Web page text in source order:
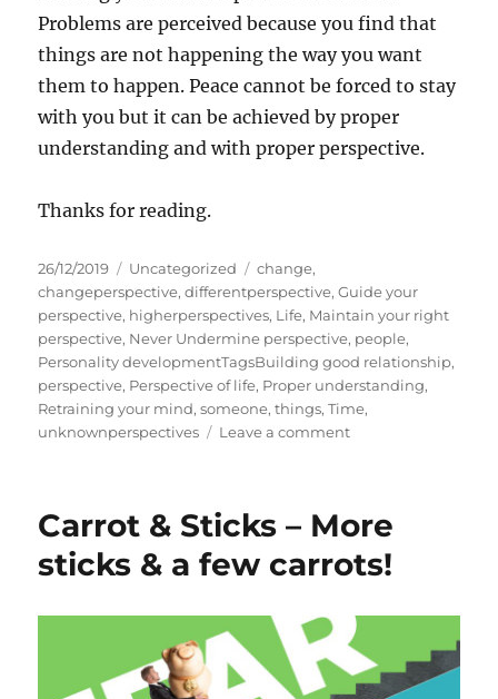
Problems are perceived because you find that
things are not happening the way you want
them to happen. Peace cannot be forced to stay
with you but it can be achieved by proper
understanding and with proper perspective.
Thanks for reading.
P
o
s
t
e
d
o
n
26/12/2019
C
a
t
e
g
o
r
i
Uncategorized
T
a
g
s
change,
changeperspective,differentperspective,Guide your
perspective, higherperspectives, Life, Maintain your right
perspective, Never Undermine perspective, people,
Personality developmentTagsBuilding good relationship,
perspective, Perspective of life, Proper understanding,
Retraining your mind,someone,things,Time,
unknownperspectives
Leave a commento
u
s
c
c
s
Carrot & Sticks – More
sticks & a few carrots!